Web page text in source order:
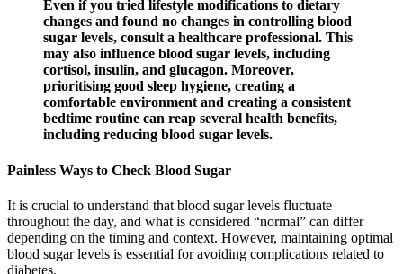
Even if you tried lifestyle modifications to dietary
changes and found no changes in controlling blood
sugar levels, consult a healthcare professional. This
may also influence blood sugar levels, including
cortisol, insulin, and glucagon. Moreover,
prioritising good sleep hygiene, creating a
comfortable environment and creating a consistent
bedtime routine can reap several health benefits,
including reducing blood sugar levels.
Painless Ways to Check Blood Sugar
It is crucial to understand that blood sugar levels fluctuate
throughout the day, and what is considered “normal” can differ
depending on the timing and context. However, maintaining optimal
blood sugar levels is essential for avoiding complications related to
diabetes.